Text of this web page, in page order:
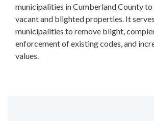
municipalities in Cumberland County to
vacant and blighted properties. It
municipalities to remove blight,
enforcement of existing codes, and
values.